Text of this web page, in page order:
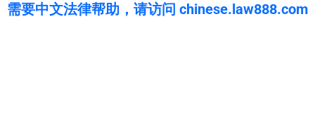
需要中文法律帮助，请访问 chinese.law888.com